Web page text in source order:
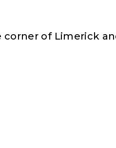
corner of Limerick